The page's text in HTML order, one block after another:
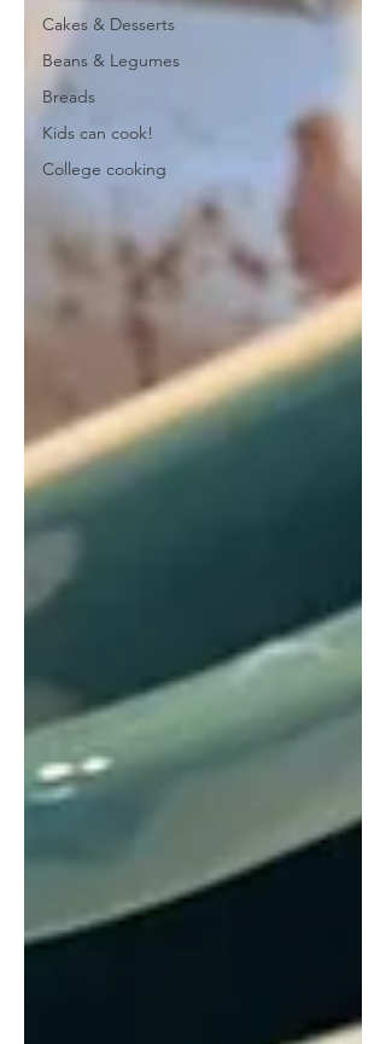
Cakes & Desserts
Beans & Legumes
Breads
Kids can cook!
College cooking